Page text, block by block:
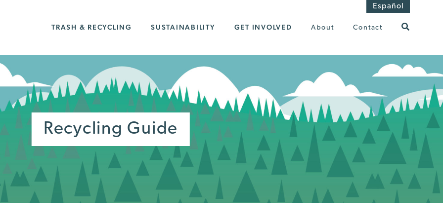
Español
TRASH & RECYCLING SUSTAINABILITY GET INVOLVED About Contact
Recycling Guide